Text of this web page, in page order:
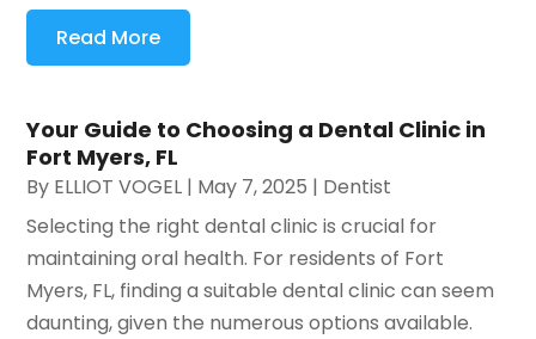
Read More
Your Guide to Choosing a Dental Clinic in
Fort Myers, FL
By ELLIOT VOGEL | May 7, 2025 | Dentist
Selecting the right dental clinic is crucial for
maintaining oral health. For residents of Fort
Myers, FL, finding a suitable dental clinic can seem
daunting, given the numerous options available.